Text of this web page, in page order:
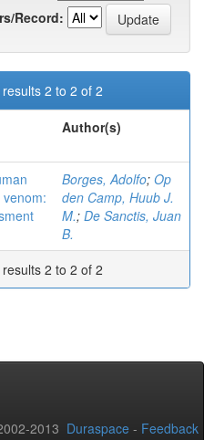
Record:
2 to 2 of 2
Author(s)
Borges, Adolfo; Op
den Camp, Huub J.
M.; De Sanctis, Juan
B.
2 to 2 of 2
2013 Duraspace - Feedback